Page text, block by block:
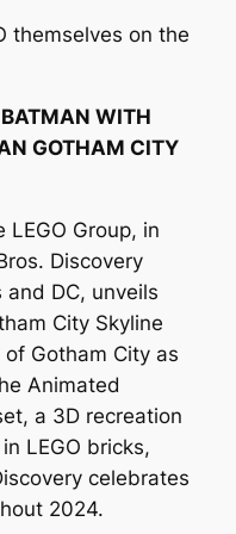
themselves on the
BATMAN WITH
GOTHAM CITY
Group, in
Discovery
DC, unveils
City Skyline
Gotham City as
Animated
a 3D recreation
LEGO bricks,
celebrates
2024.